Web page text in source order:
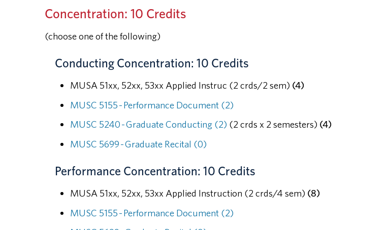
Concentration: 10 Credits
(choose one of the following)
Conducting Concentration: 10 Credits
MUSA 51xx, 52xx, 53xx Applied Instruc (2 crds/2 sem) (4)
MUSC 5155 - Performance Document (2)
MUSC 5240 - Graduate Conducting (2) (2 crds x 2 semesters) (4)
MUSC 5699 - Graduate Recital (0)
Performance Concentration: 10 Credits
MUSA 51xx, 52xx, 53xx Applied Instruction (2 crds/4 sem) (8)
MUSC 5155 - Performance Document (2)